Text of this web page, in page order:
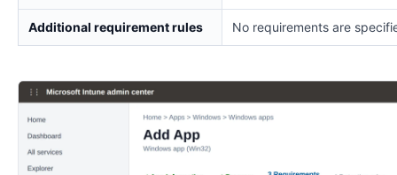
Additional requirement rules No requirements are